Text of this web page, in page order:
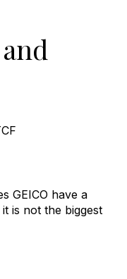
GEICO have a
is not the biggest